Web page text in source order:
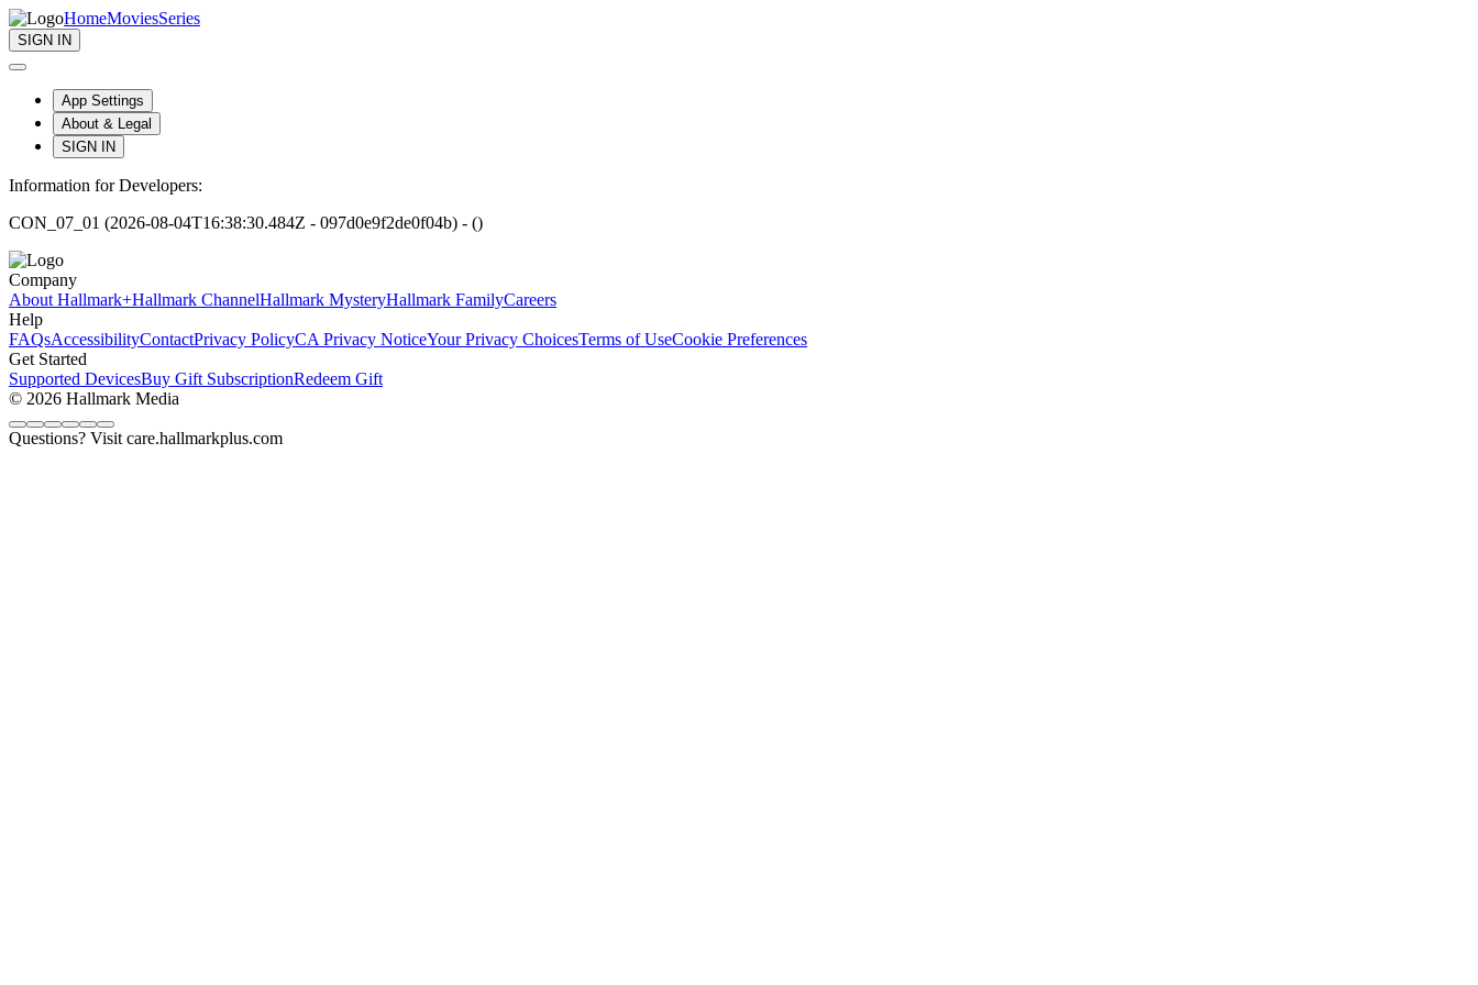
HomeMoviesSeries
SIGN IN
App Settings
About & Legal
SIGN IN
Information for Developers:
CON_07_01 (2026-08-04T16:38:30.484Z - 097d0e9f2de0f04b) - ()
Company
About Hallmark+Hallmark ChannelHallmark MysteryHallmark FamilyCareers
Help
FAQsAccessibilityContactPrivacy PolicyCA Privacy NoticeYour Privacy ChoicesTerms of UseCookie Preferences
Get Started
Supported DevicesBuy Gift SubscriptionRedeem Gift
© 2026 Hallmark Media
Questions? Visit care.hallmarkplus.com